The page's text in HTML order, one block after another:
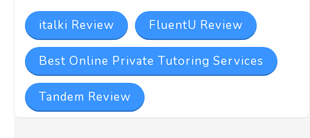
italki Review FluentU Review
Best Online Private Tutoring Services
Tandem Review